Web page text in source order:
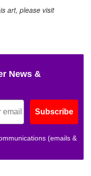
art, please visit
News &
Subscribe
(emails &